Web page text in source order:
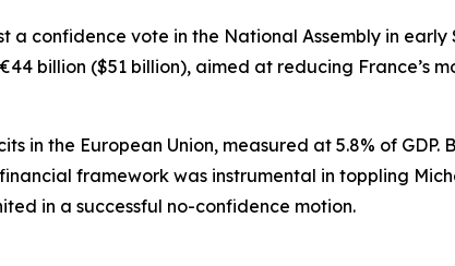
confidence vote in the National Assembly in early
billion ($51 billion), aimed at reducing France’s
in the European Union, measured at 5.8% of GDP.
framework was instrumental in toppling
in a successful no-confidence motion.